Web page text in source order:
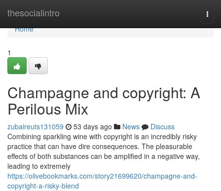
thesocialintro
Home
Home
1
Champagne and copyright: A
Perilous Mix
zubaireuts131059 53 days ago News
Discuss
Combining sparkling wine with copyright is an incredibly risky
practice that can have dire consequences. The pleasurable
effects of both substances can be amplified in a negative way,
leading to extremely
https://olivebookmarks.com/story21699620/champagne-and-
copyright-a-risky-blend